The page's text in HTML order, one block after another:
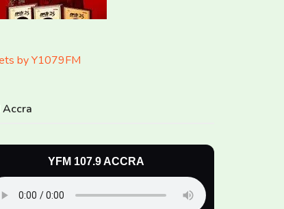
by Y1079FM
Accra
YFM 107.9 ACCRA